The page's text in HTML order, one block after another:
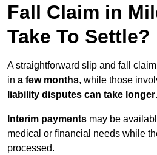
Fall Claim in
Take To Settle?
A straightforward slip and fall
in a few months, while those
liability disputes can take longer.
Interim payments may be
medical or financial needs while
processed.